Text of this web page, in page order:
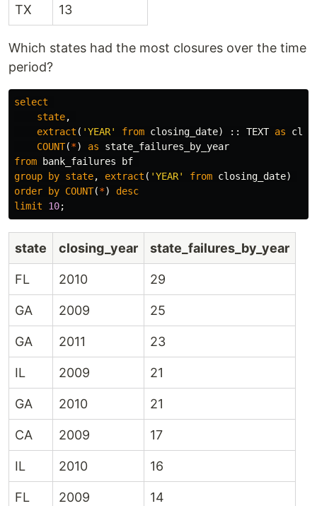
TX 13
Which states had the most closures over the time
period?
select
state,
extract ( 'YEAR' from closing_date) :: TEXT as
COUNT(*) as
state_failures_by_year
from
bank_failures
bf
group
by state, extract ( 'YEAR' from closing_date)
order
by COUNT(*)
desc
limit
10;
state closing_year state_failures_by_year
FL 2010 29
GA 2009 25
GA 2011 23
IL 2009 21
GA 2010 21
CA 2009 17
IL 2010 16
FL 2009 14